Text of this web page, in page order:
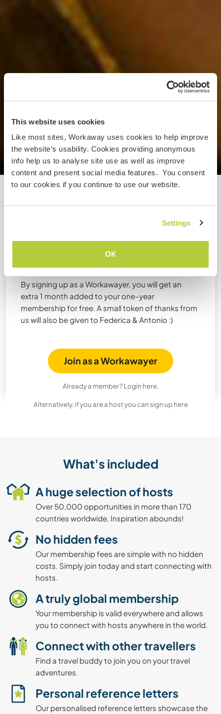
This website uses cookies
Like most sites, Workaway uses cookies to help improve
the website’s usability. Cookies providing anonymous
info help us to analyse site use as well as improve
content and present social media features. You consent
to our cookies if you continue to use our website.
Settings
OK
Join Workaway now to get 1
month extra for free from
Federica & Antonio!
By signing up as a Workawayer, you will get an
extra 1 month added to your one-year
membership for free. A small token of thanks from
us will also be given to Federica & Antonio :)
Join as a Workawayer
Already a member? Login here.
Alternatively, if you are a host you can sign up here
What's included
A huge selection of hosts
Over 50,000 opportunities in more than 170
countries worldwide. Inspiration abounds!
No hidden fees
Our membership fees are simple with no hidden
costs. Simply join today and start connecting with
hosts.
A truly global membership
Your membership is valid everywhere and allows
you to connect with hosts anywhere in the world.
Connect with other travellers
Find a travel buddy to join you on your travel
adventures.
Personal reference letters
Our personalised reference letters showcase the